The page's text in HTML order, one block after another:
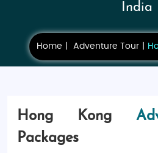
India
Home Adventure Tour
Hong Kong
Packages